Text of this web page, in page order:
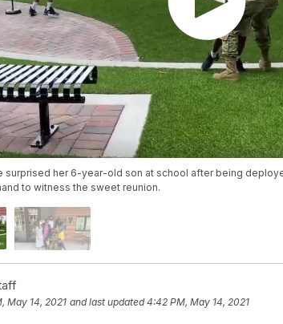
surprised her 6-year-old son at school after being
to witness the sweet reunion.
May 14, 2021 and last updated 4:42 PM, May 14, 2021